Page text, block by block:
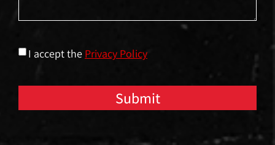
I accept the Privacy Policy
Submit